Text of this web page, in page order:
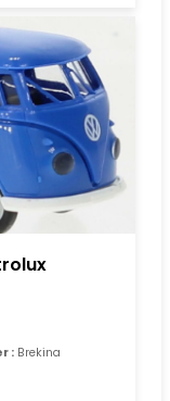
: Brekina